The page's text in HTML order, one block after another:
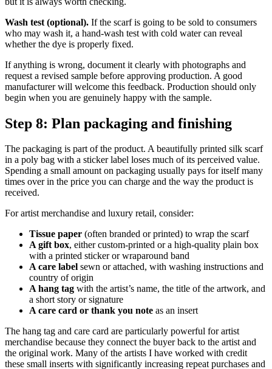
Wash test (optional). If the scarf is going to be sold to consumers
who may wash it, a hand-wash test with cold water can reveal
whether the dye is properly fixed.
If anything is wrong, document it clearly with photographs and
request a revised sample before approving production. A good
manufacturer will welcome this feedback. Production should only
begin when you are genuinely happy with the sample.
Step 8: Plan packaging and finishing
The packaging is part of the product. A beautifully printed silk scarf
in a poly bag with a sticker label loses much of its perceived value.
Spending a small amount on packaging usually pays for itself many
times over in the price you can charge and the way the product is
received.
For artist merchandise and luxury retail, consider:
Tissue paper (often branded or printed) to wrap the scarf
A gift box, either custom-printed or a high-quality plain box
with a printed sticker or wraparound band
A care label sewn or attached, with washing instructions and
country of origin
A hang tag with the artist’s name, the title of the artwork, and
a short story or signature
A care card or thank you note as an insert
The hang tag and care card are particularly powerful for artist
merchandise because they connect the buyer back to the artist and
the original work. Many of the artists I have worked with credit
these small inserts with significantly increasing repeat purchases and